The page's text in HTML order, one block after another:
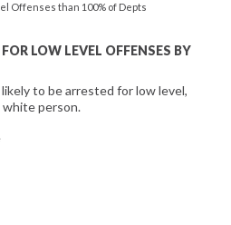
Offenses than 100% of Depts
LOW LEVEL OFFENSES BY
to be arrested for low level,
person.